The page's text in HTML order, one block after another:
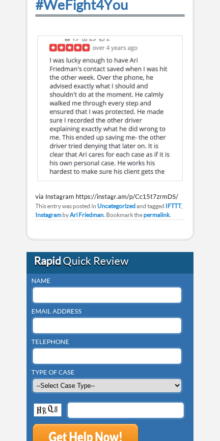
#WeFight4You
via Instagram https://instagr.am/p/Cc15t7zrmDS/
This entry was posted in Uncategorizedand tagged IFTTT,
Instagram byAri Friedman. Bookmark thepermalink.
RapidQuick Review
NAME
EMAIL ADDRESS
TELEPHONE
TYPE OF CASE